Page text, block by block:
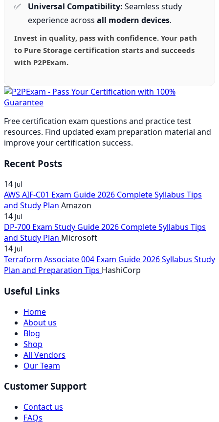
Universal Compatibility: Seamless study
experience across all modern devices.
Invest in quality, pass with confidence. Your path
to Pure Storage certification starts and succeeds
with P2PExam.
Free certification exam questions and practice test
resources. Find updated exam preparation material and
improve your certification success.
Recent Posts
14 Jul
AWS AIF-C01 Exam Guide 2026 Complete Syllabus Tips
and Study Plan Amazon
14 Jul
DP-700 Exam Study Guide 2026 Complete Syllabus Tips
and Study Plan Microsoft
14 Jul
Terraform Associate 004 Exam Guide 2026 Syllabus Study
Plan and Preparation Tips HashiCorp
Useful Links
Home
About us
Blog
Shop
All Vendors
Our Team
Customer Support
Contact us
FAQs